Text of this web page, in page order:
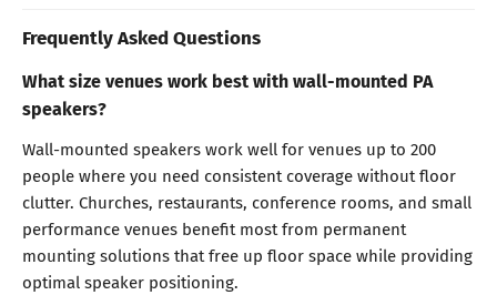
Frequently Asked Questions
What size venues work best with wall-mounted PA
speakers?
Wall-mounted speakers work well for venues up to 200
people where you need consistent coverage without floor
clutter. Churches, restaurants, conference rooms, and small
performance venues benefit most from permanent
mounting solutions that free up floor space while providing
optimal speaker positioning.